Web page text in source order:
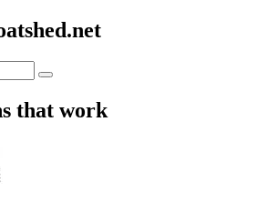
Search
that work